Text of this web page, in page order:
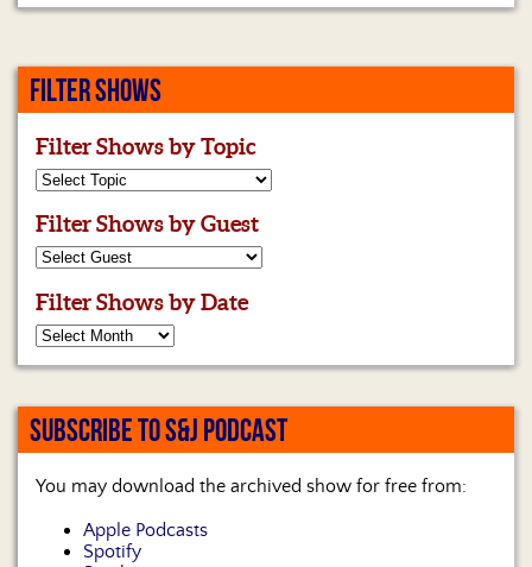
FILTER SHOWS
Filter Shows by Topic
Filter Shows by Guest
Filter Shows by Date
SUBSCRIBE TO S&J PODCAST
You may download the archived show for free from:
Apple Podcasts
Spotify